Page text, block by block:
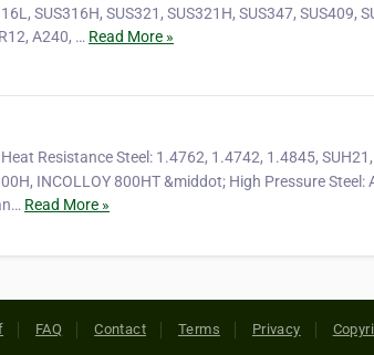
SUS316H, SUS321, SUS321H, SUS347, SUS409,
A240, … Read More »
Resistance Steel: 1.4762, 1.4742, 1.4845, SUH21,
INCOLLOY 800HT &middot; High Pressure Steel:
Read More »
FAQ Contact Terms Privacy